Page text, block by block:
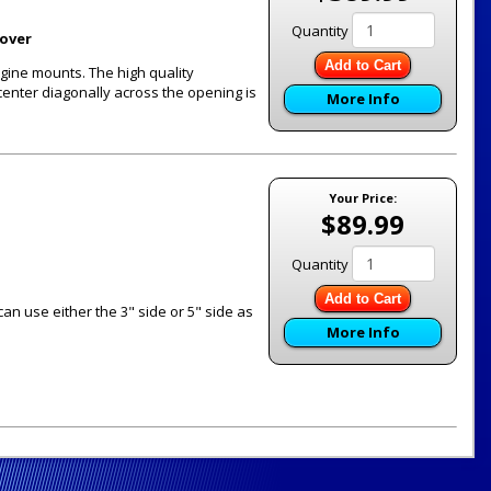
Quantity
Add to Cart
More Info
mounts. The high quality
diagonally across the opening is
Your Price:
$89.99
Quantity
Add to Cart
More Info
use either the 3" side or 5" side as